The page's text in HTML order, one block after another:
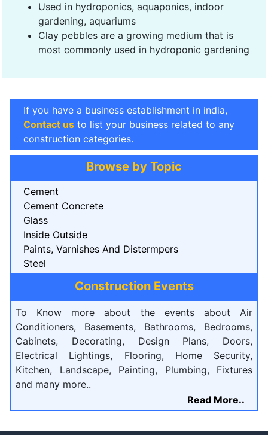
Used in hydroponics, aquaponics, indoor
gardening, aquariums
Clay pebbles are a growing medium that is
most commonly used in hydroponic gardening
If you have a business establishment in india,
Contact us to list your business related to any
construction categories.
Browse by Topic
Cement
Cement Concrete
Glass
Inside Outside
Paints, Varnishes And Distermpers
Steel
Construction Events
To Know more about the events about Air
Conditioners, Basements, Bathrooms, Bedrooms,
Cabinets, Decorating, Design Plans, Doors,
Electrical Lightings, Flooring, Home Security,
Kitchen, Landscape, Painting, Plumbing, Fixtures
and many more..
Read More..